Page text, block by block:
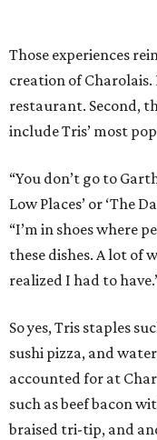
Those experiences
creation of
restaurant. Second,
include Tris’ most
“You don’t go to
Low Places’ or ‘The
“I’m in shoes where
these dishes. A lot of
realized I had to
So yes, Tris staples
sushi pizza, and
accounted for at
such as beef bacon
braised tri-tip, and